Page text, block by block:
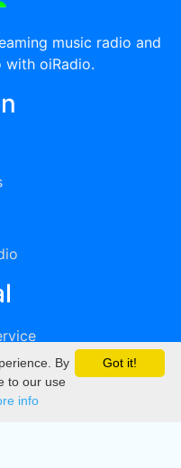
music radio and
with oiRadio.
Got it!
By
to our use
info